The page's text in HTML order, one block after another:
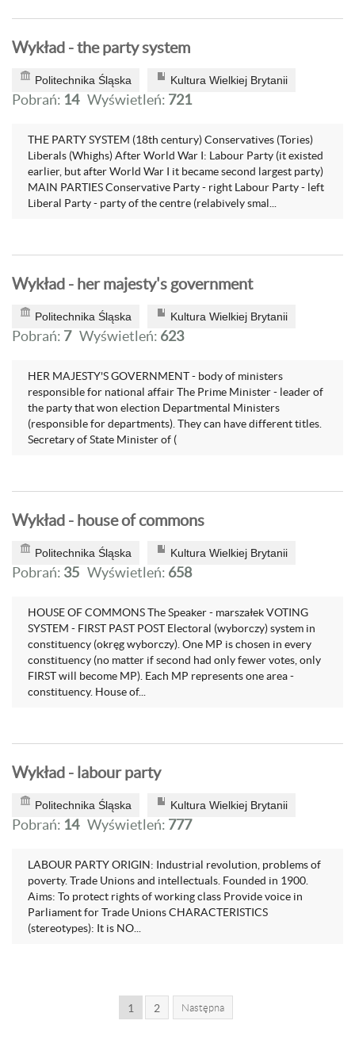
Wykład - the party system
Politechnika Śląska Kultura Wielkiej Brytanii
Pobrań: 14 Wyświetleń: 721
THE PARTY SYSTEM (18th century) Conservatives (Tories)
Liberals (Whighs) After World War I: Labour Party (it existed
earlier, but after World War I it became second largest party)
MAIN PARTIES Conservative Party - right Labour Party - left
Liberal Party - party of the centre (relabively smal...
Wykład - her majesty's government
Politechnika Śląska Kultura Wielkiej Brytanii
Pobrań: 7 Wyświetleń: 623
HER MAJESTY'S GOVERNMENT - body of ministers
responsible for national affair The Prime Minister - leader of
the party that won election Departmental Ministers
(responsible for departments). They can have different titles.
Secretary of State Minister of (
Wykład - house of commons
Politechnika Śląska Kultura Wielkiej Brytanii
Pobrań: 35 Wyświetleń: 658
HOUSE OF COMMONS The Speaker - marszałek VOTING
SYSTEM - FIRST PAST POST Electoral (wyborczy) system in
constituency (okręg wyborczy). One MP is chosen in every
constituency (no matter if second had only fewer votes, only
FIRST will become MP). Each MP represents one area -
constituency. House of...
Wykład - labour party
Politechnika Śląska Kultura Wielkiej Brytanii
Pobrań: 14 Wyświetleń: 777
LABOUR PARTY ORIGIN: Industrial revolution, problems of
poverty. Trade Unions and intellectuals. Founded in 1900.
Aims: To protect rights of working class Provide voice in
Parliament for Trade Unions CHARACTERISTICS
(stereotypes): It is NO...
1 2 Następna